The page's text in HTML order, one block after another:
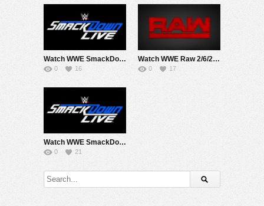
Watch WWE SmackDown 2/10/23 Live Online Full Show | 10th February 2023
0 16
Watch WWE Raw 2/6/23 Live Online Full Show | 6th February 2023
0 17
Watch WWE SmackDown 2/3/23 Live Online Full Show | 3rd February 2023
0 21